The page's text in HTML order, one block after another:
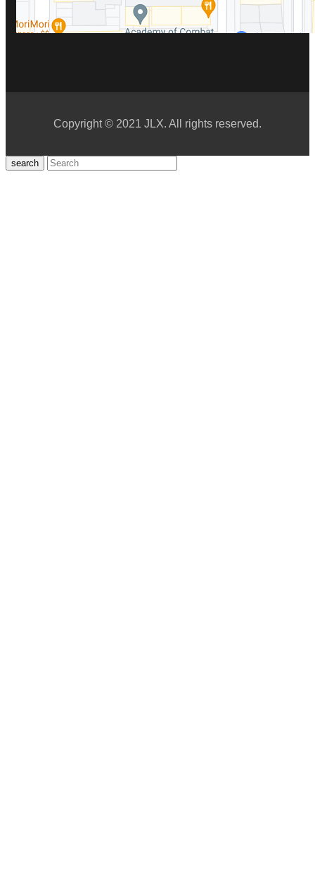
Copyright © 2021 JLX. All rights reserved.
search